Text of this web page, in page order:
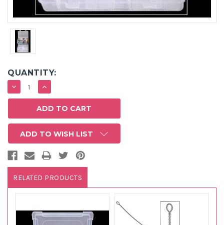
QUANTITY:
DECREASE
QUANTITY:
INCREASE
QUANTITY:
ADD TO WISH LIST
RELATED PRODUCTS